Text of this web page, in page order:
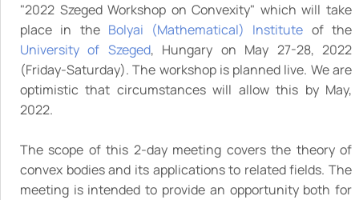
"2022 Szeged Workshop on Convexity" which will take
place in the Bolyai (Mathematical) Institute of the
University of Szeged, Hungary on May 27-28, 2022
(Friday-Saturday). The workshop is planned live. We are
optimistic that circumstances will allow this by May,
2022.
The scope of this 2-day meeting covers the theory of
convex bodies and its applications to related fields. The
meeting is intended to provide an opportunity both for